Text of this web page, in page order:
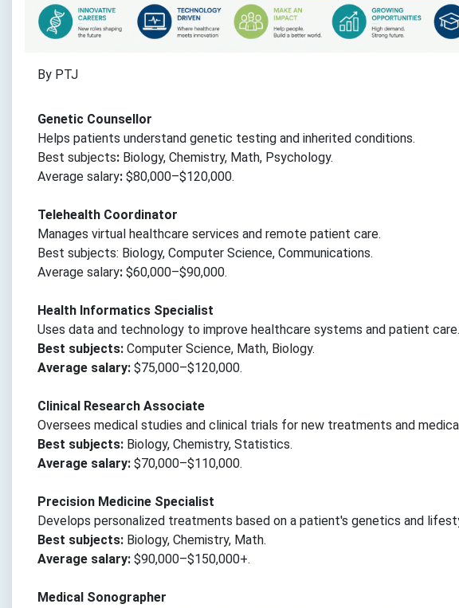
By PTJ
Genetic Counsellor
Helps patients understand genetic testing and inherited conditions.
Best subjects: Biology, Chemistry, Math, Psychology.
Average salary: $80,000–$120,000.
Telehealth Coordinator
Manages virtual healthcare services and remote patient care.
Best subjects: Biology, Computer Science, Communications.
Average salary: $60,000–$90,000.
Health Informatics Specialist
Uses data and technology to improve healthcare systems and patient care.
Best subjects: Computer Science, Math, Biology.
Average salary: $75,000–$120,000.
Clinical Research Associate
Oversees medical studies and clinical trials for new treatments and
Best subjects: Biology, Chemistry, Statistics.
Average salary: $70,000–$110,000.
Precision Medicine Specialist
Develops personalized treatments based on a patient's genetics and
Best subjects: Biology, Chemistry, Math.
Average salary: $90,000–$150,000+.
Medical Sonographer